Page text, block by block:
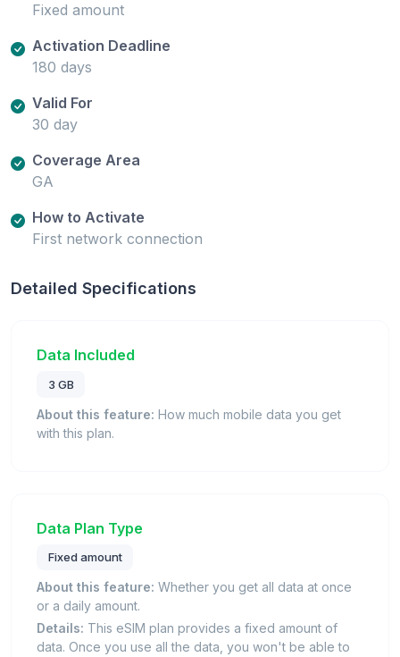
Fixed amount
Activation Deadline
180 days
Valid For
30 day
Coverage Area
GA
How to Activate
First network connection
Detailed Specifications
Data Included
3 GB
About this feature: How much mobile data you get
with this plan.
Data Plan Type
Fixed amount
About this feature: Whether you get all data at once
or a daily amount.
Details: This eSIM plan provides a fixed amount of
data. Once you use all the data, you won't be able to